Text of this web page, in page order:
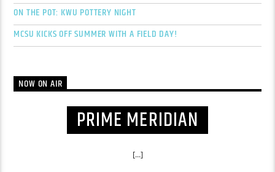
ON THE POT: KWU POTTERY NIGHT
MCSU KICKS OFF SUMMER WITH A FIELD DAY!
NOW ON AIR
PRIME MERIDIAN
[...]